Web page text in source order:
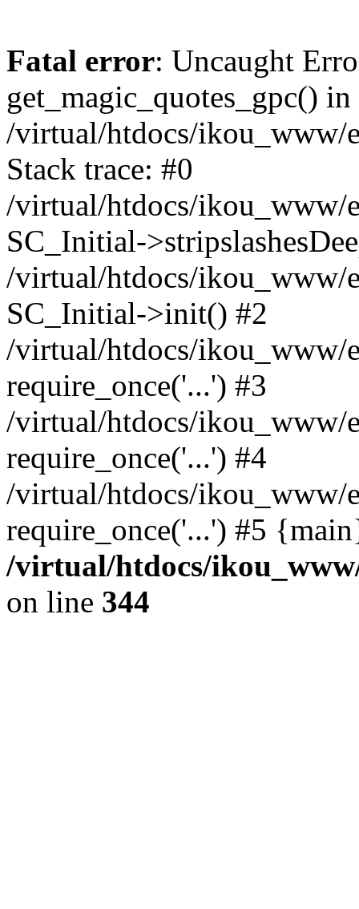
Fatal error: Uncaught
get_magic_quotes_gpc() in
/virtual/htdocs/ikou_www/
Stack trace: #0
/virtual/htdocs/ikou_www/
SC_Initial-
/virtual/htdocs/ikou_www/
SC_Initial->init() #2
/virtual/htdocs/ikou_www/
require_once('...') #3
/virtual/htdocs/ikou_www/
require_once('...') #4
/virtual/htdocs/ikou_www/
require_once('...') #5
/virtual/htdocs/
on line 344